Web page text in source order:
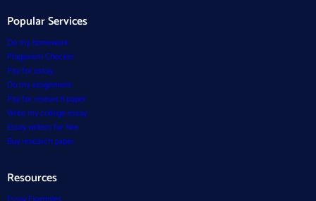
Popular Services
Do my homework
Plagiarism Checker
Pay for essay
Do my assignment
Pay for research paper
Write my college essay
Essay writers for hire
Buy research paper
Resources